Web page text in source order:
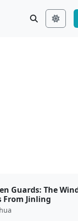
Guards: The
From Jinling